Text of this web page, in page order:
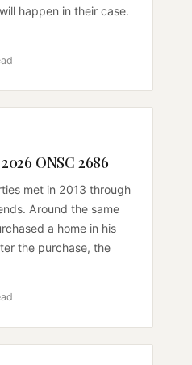
happen in their case.
ONSC 2686
met in 2013 through
Around the same
a home in his
the purchase, the